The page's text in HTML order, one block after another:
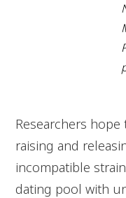
Researchers
raising and
incompatible
dating pool with